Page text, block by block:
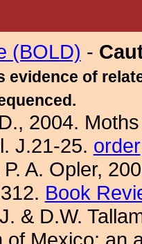
(BOLD) -
evidence of
2004.
J.21-25. order
A. Opler,
Book
& D.W.